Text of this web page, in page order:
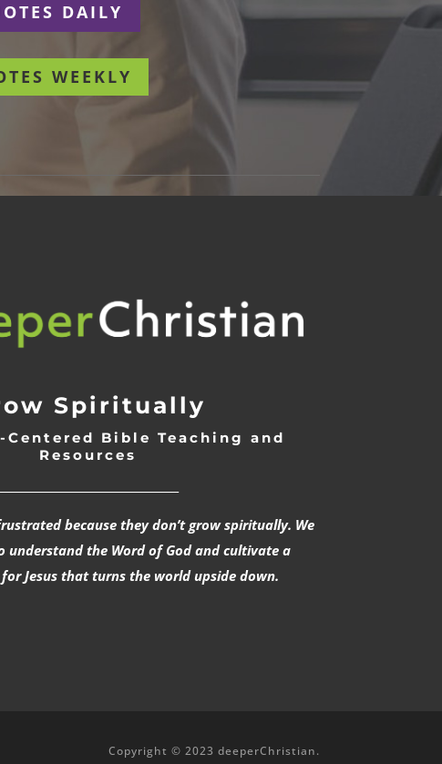
DAILY
WEEKLY
Spiritually
Bible Teaching and
Resources
because they don’t grow spiritually. We
understand the Word of God and cultivate a
Jesus that turns the world upside down.
Copyright © 2023 deeperChristian.